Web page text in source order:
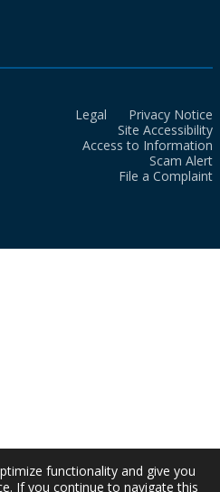
Legal
Privacy Notice
Site Accessibility
Access to Information
Scam Alert
File a Complaint
functionality and give you
If you continue to navigate this